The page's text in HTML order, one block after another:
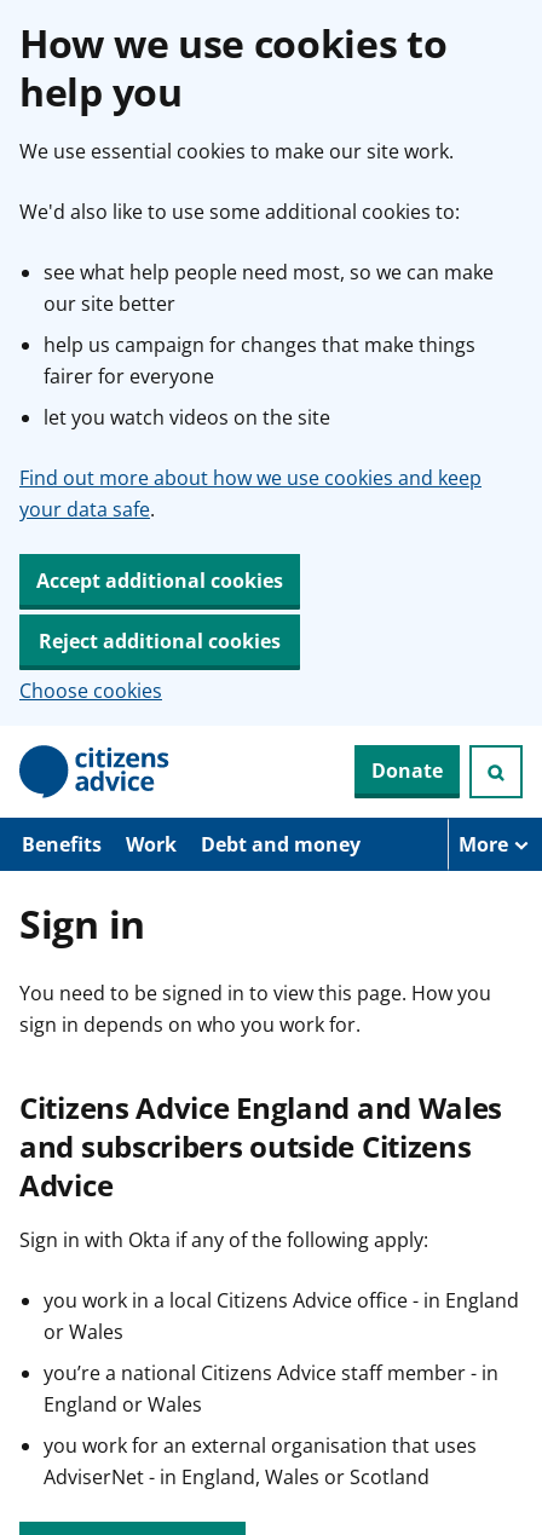
How we use cookies to
help you
We use essential cookies to make our site work.
We'd also like to use some additional cookies to:
see what help people need most, so we can make
our site better
help us campaign for changes that make things
fairer for everyone
let you watch videos on the site
Find out more about how we use cookies and keep
your data safe.
Accept additional cookies
Reject additional cookies
Choose cookies
p
o
Donate
Benefits Work Debt and money More
Sign in
You need to be signed in to view this page. How you
sign in depends on who you work for.
Citizens Advice England and Wales
and subscribers outside Citizens
Advice
Sign in with Okta if any of the following apply:
you work in a local Citizens Advice office - in England
or Wales
you’re a national Citizens Advice staff member - in
England or Wales
you work for an external organisation that uses
AdviserNet - in England, Wales or Scotland